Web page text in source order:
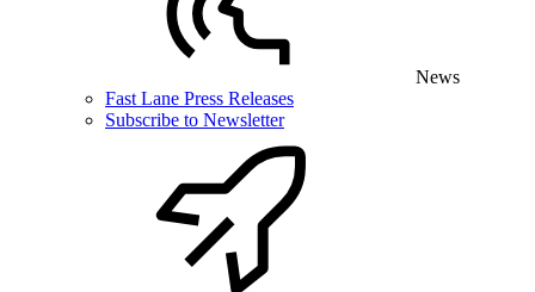
News
Fast Lane Press Releases
Subscribe to Newsletter